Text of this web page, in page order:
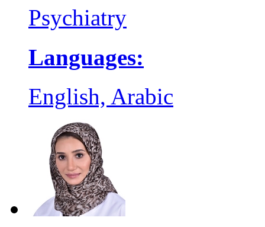
Psychiatry
Languages:
English, Arabic